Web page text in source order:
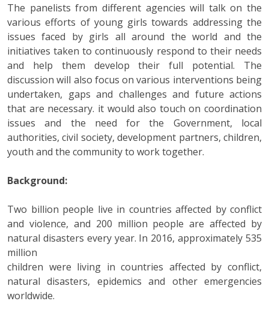
The panelists from different agencies will talk on the
various efforts of young girls towards addressing the
issues faced by girls all around the world and the
initiatives taken to continuously respond to their needs
and help them develop their full potential. The
discussion will also focus on various interventions being
undertaken, gaps and challenges and future actions
that are necessary. it would also touch on coordination
issues and the need for the Government, local
authorities, civil society, development partners, children,
youth and the community to work together.
Background:
Two billion people live in countries affected by conflict
and violence, and 200 million people are affected by
natural disasters every year. In 2016, approximately 535
million
children were living in countries affected by conflict,
natural disasters, epidemics and other emergencies
worldwide.